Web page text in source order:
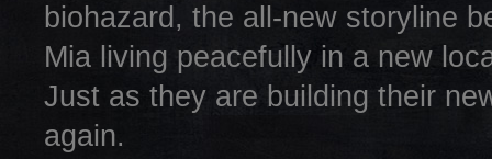
biohazard, the all-new storyline
Mia living peacefully in a new
Just as they are building their
again.